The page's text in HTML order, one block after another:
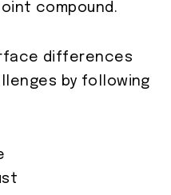
compound.
differences
by following